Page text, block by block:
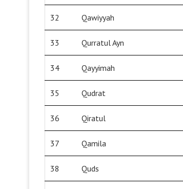
32 Qawiyyah
33 Qurratul Ayn
34 Qayyimah
35 Qudrat
36 Qiratul
37 Qamila
38 Quds